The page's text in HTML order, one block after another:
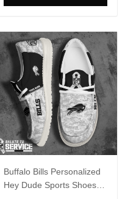
Buffalo Bills Personalized
Hey Dude Sports Shoes